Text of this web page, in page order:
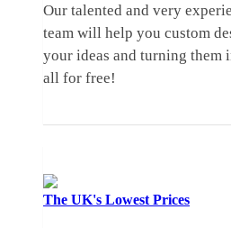
Our talented and very
team will help you custom
your ideas and turning them
all for free!
The UK's Lowest Prices